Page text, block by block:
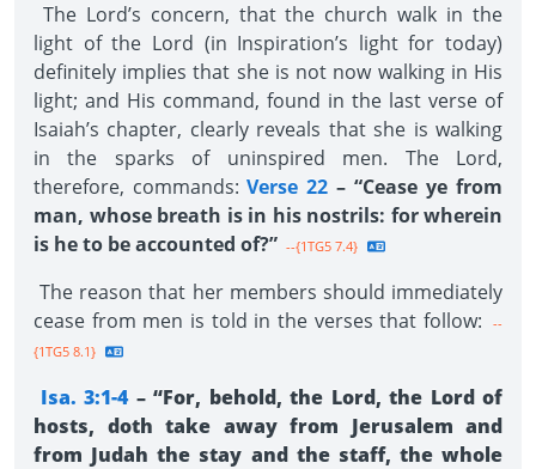
The Lord’s concern, that the church walk in the
light of the Lord (in Inspiration’s light for today)
definitely implies that she is not now walking in His
light; and His command, found in the last verse of
Isaiah’s chapter, clearly reveals that she is walking
in the sparks of uninspired men. The Lord,
therefore, commands: Verse 22 – “Cease ye from
man, whose breath is in his nostrils: for wherein
is he to be accounted of?” --{1TG5 7.4}
The reason that her members should immediately
cease from men is told in the verses that follow:
--
{1TG5 8.1}
Isa. 3:1-4– “For, behold, the Lord, the Lord of
hosts, doth take away from Jerusalem and
from Judah the stay and the staff, the whole